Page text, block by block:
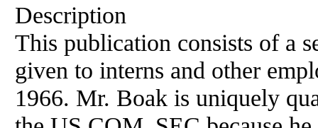
Description
This publication consists of a
given to interns and other
1966. Mr. Boak is uniquely